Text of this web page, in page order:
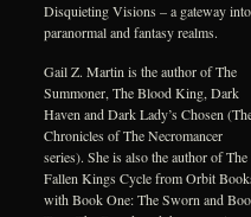
Disquieting Visions – a gateway into
paranormal and fantasy realms.
Gail Z. Martin is the author of The
Summoner, The Blood King, Dark
Haven and Dark Lady’s Chosen
Chronicles of The Necromancer
series). She is also the author of The
Fallen Kings Cycle from Orbit
with Book One: The Sworn and